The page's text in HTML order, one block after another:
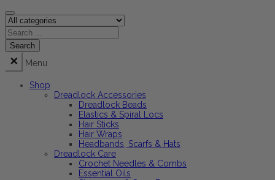
Menu
Shop
Dreadlock Accessories
Dreadlock Beads
Elastics & Spiral Locs
Hair Sticks
Hair Wraps
Headbands, Scarfs & Hats
Dreadlock Care
Crochet Needles & Combs
Essential Oils